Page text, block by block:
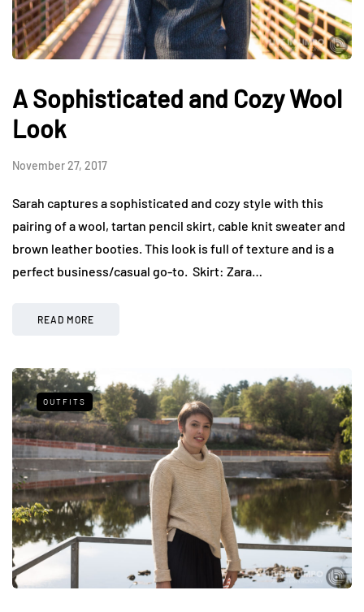
A Sophisticated and Cozy Wool
Look
November 27, 2017
Sarah captures a sophisticated and cozy style with this
pairing of a wool, tartan pencil skirt, cable knit sweater and
brown leather booties. This look is full of texture and is a
perfect business/casual go-to. Skirt: Zara…
READ MORE
OUTFITS